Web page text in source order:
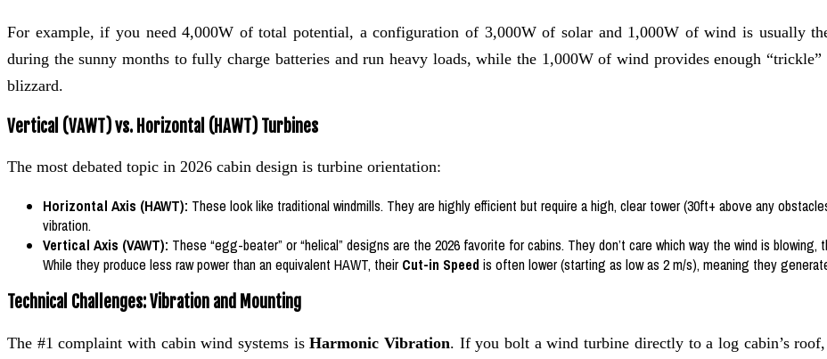
For example, if you need 4,000W of total potential, a configuration of 3,000W of solar and 1,000W of wind is usually
during the sunny months to fully charge batteries and run heavy loads, while the 1,000W of wind provides enough
blizzard.
Vertical (VAWT) vs. Horizontal (HAWT) Turbines
The most debated topic in 2026 cabin design is turbine orientation:
Horizontal Axis (HAWT): These look like traditional windmills. They are highly efficient but require a high, clear tower (30ft+ above any
vibration.
Vertical Axis (VAWT): These “egg-beater” or “helical” designs are the 2026 favorite for cabins. They don’t care which way the wind is
While they produce less raw power than an equivalent HAWT, their Cut-in Speed is often lower (starting as low as 2 m/s), meaning they
Technical Challenges: Vibration and Mounting
The #1 complaint with cabin wind systems isHarmonic Vibration. If you bolt a wind turbine directly to a log cabin’s